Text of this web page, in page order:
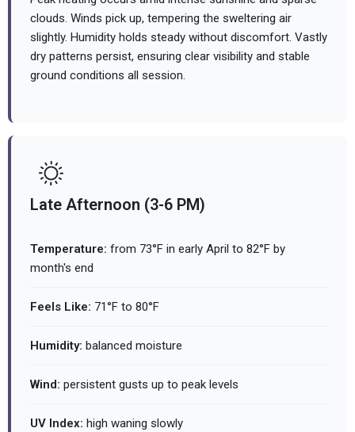
clouds. Winds pick up, tempering the sweltering air
slightly. Humidity holds steady without discomfort. Vastly
dry patterns persist, ensuring clear visibility and stable
ground conditions all session.
Late Afternoon (3-6 PM)
Temperature: from 73°F in early April to 82°F by
month's end
Feels Like: 71°F to 80°F
Humidity: balanced moisture
Wind: persistent gusts up to peak levels
UV Index: high waning slowly